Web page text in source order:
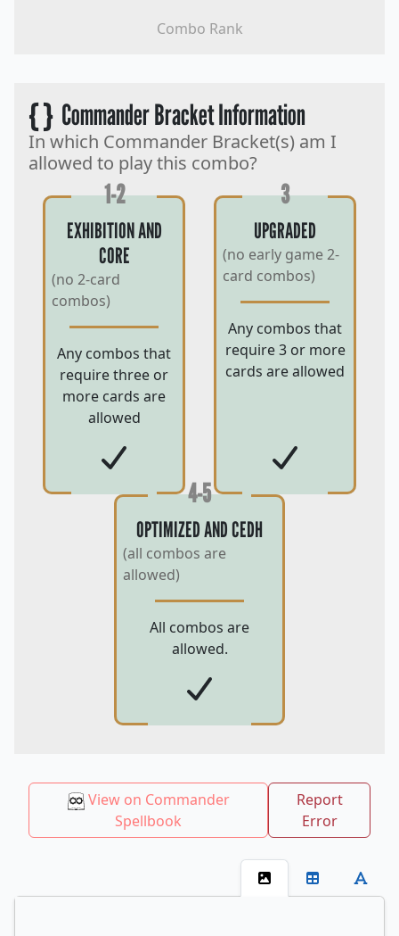
Combo Rank
{ }Commander Bracket Information
In which Commander Bracket(s) am I
allowed to play this combo?
1-2
EXHIBITION AND
CORE
(no 2-card
combos)
Any combos that
require three or
more cards are
allowed
3
UPGRADED
(no early game 2-
card combos)
Any combos that
require 3 or more
cards are allowed
4-5
OPTIMIZED AND CEDH
(all combos are
allowed)
All combos are
allowed.
View on Commander
Spellbook
Report
Error